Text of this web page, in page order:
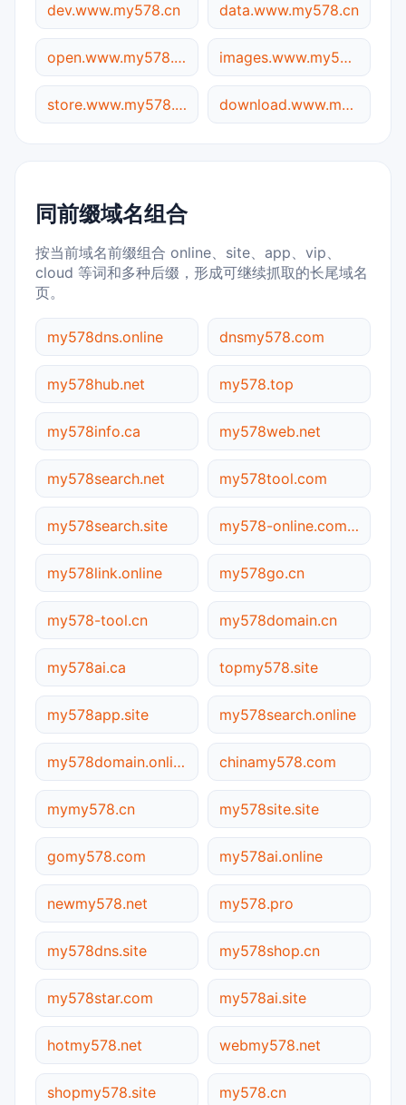
dev.www.my578.cn data.www.my578.cn
open.www.my578.cn images.www.my578.cn
store.www.my578.cn download.www.my578.cn
同前缀域名组合
按当前域名前缀组合 online、site、app、vip、
cloud 等词和多种后缀，形成可继续抓取的长尾域名
页。
my578dns.online dnsmy578.com
my578hub.net my578.top
my578info.ca my578web.net
my578search.net my578tool.com
my578search.site my578-online.com.cn
my578link.online my578go.cn
my578-tool.cn my578domain.cn
my578ai.ca topmy578.site
my578app.site my578search.online
my578domain.online chinamy578.com
mymy578.cn my578site.site
gomy578.com my578ai.online
newmy578.net my578.pro
my578dns.site my578shop.cn
my578star.com my578ai.site
hotmy578.net webmy578.net
shopmy578.site my578.cn